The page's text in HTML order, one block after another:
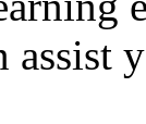
assist